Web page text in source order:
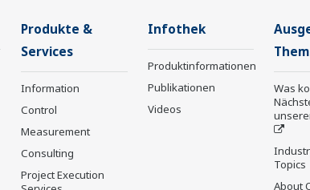
Produkte &
Services
Information
Control
Measurement
Consulting
Project Execution
Infothek
Produktinformationen
Publikationen
Videos
Was
Topics
About